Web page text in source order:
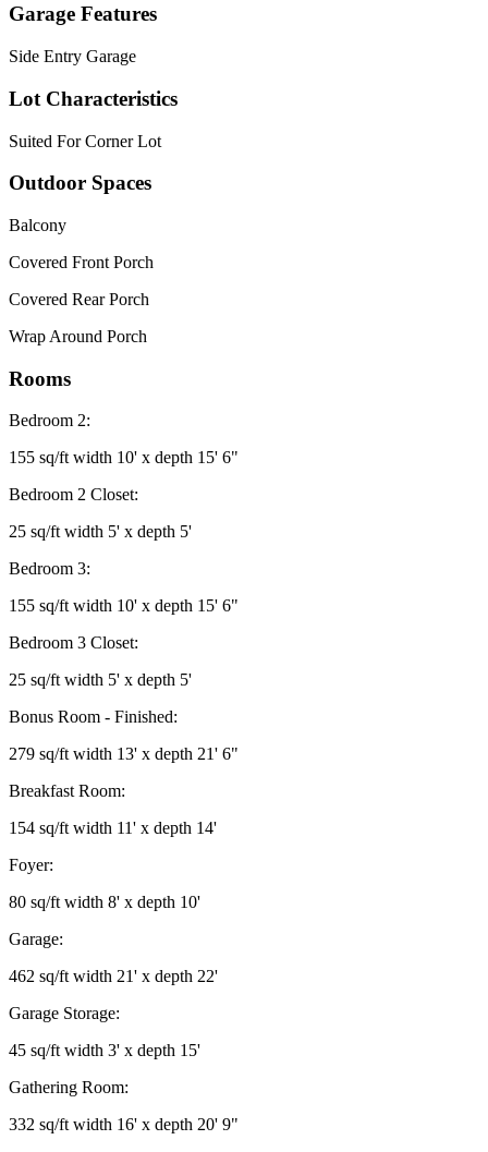
Garage Features
Side Entry Garage
Lot Characteristics
Suited For Corner Lot
Outdoor Spaces
Balcony
Covered Front Porch
Covered Rear Porch
Wrap Around Porch
Rooms
Bedroom 2:
155 sq/ft width 10' x depth 15' 6"
Bedroom 2 Closet:
25 sq/ft width 5' x depth 5'
Bedroom 3:
155 sq/ft width 10' x depth 15' 6"
Bedroom 3 Closet:
25 sq/ft width 5' x depth 5'
Bonus Room - Finished:
279 sq/ft width 13' x depth 21' 6"
Breakfast Room:
154 sq/ft width 11' x depth 14'
Foyer:
80 sq/ft width 8' x depth 10'
Garage:
462 sq/ft width 21' x depth 22'
Garage Storage:
45 sq/ft width 3' x depth 15'
Gathering Room:
332 sq/ft width 16' x depth 20' 9"